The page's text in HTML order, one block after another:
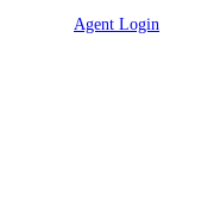
Agent Login